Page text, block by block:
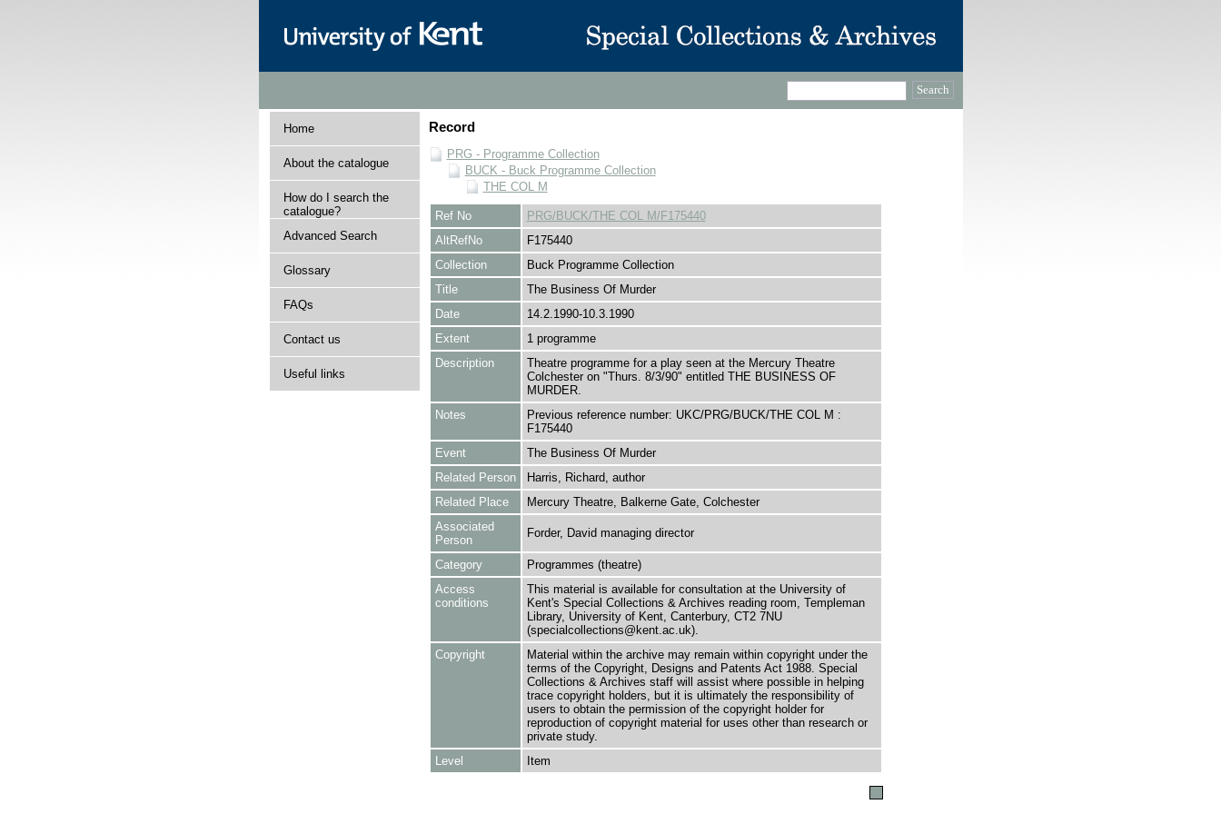
Home
About the catalogue
How do I search the
catalogue?
Advanced Search
Glossary
FAQs
Contact us
Useful links
Record
PRG - Programme Collection
BUCK - Buck Programme Collection
THE COL M
Ref No
PRG/BUCK/THE COL M/F175440
AltRefNo
F175440
Collection
Buck Programme Collection
Title
The Business Of Murder
Date
14.2.1990-10.3.1990
Extent
1 programme
Description
Theatre programme for a play seen at the Mercury Theatre
Colchester on "Thurs. 8/3/90" entitled THE BUSINESS OF
MURDER.
Notes
Previous reference number: UKC/PRG/BUCK/THE COL M :
F175440
Event
The Business Of Murder
Related Person
Harris, Richard, author
Related Place
Mercury Theatre, Balkerne Gate, Colchester
Associated
Person
Forder, David managing director
Category
Programmes (theatre)
Access
conditions
This material is available for consultation at the University of
Kent's Special Collections & Archives reading room, Templeman
Library, University of Kent, Canterbury, CT2 7NU
(specialcollections@kent.ac.uk).
Copyright
Material within the archive may remain within copyright under the
terms of the Copyright, Designs and Patents Act 1988. Special
Collections & Archives staff will assist where possible in helping
trace copyright holders, but it is ultimately the responsibility of
users to obtain the permission of the copyright holder for
reproduction of copyright material for uses other than research or
private study.
Level
Item